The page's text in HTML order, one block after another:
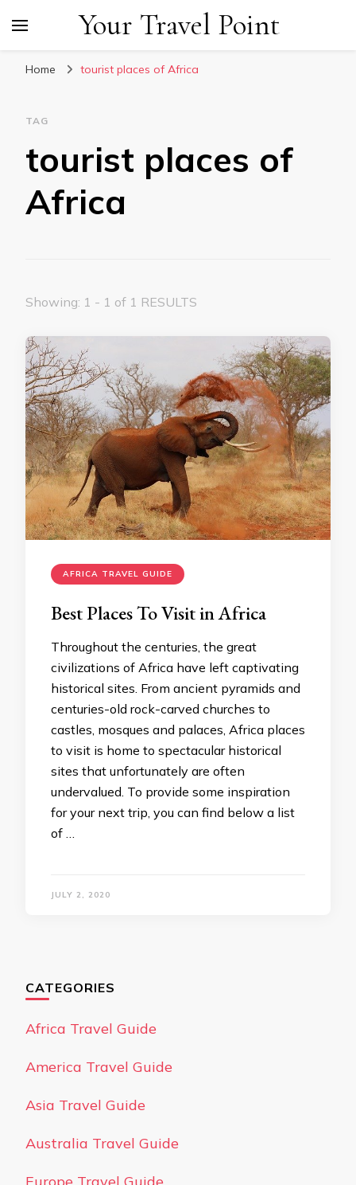
Your Travel Point
Home tourist places of Africa
TAG
tourist places of
Africa
Showing: 1 - 1 of 1 RESULTS
AFRICA TRAVEL GUIDE
Best Places To Visit in Africa
Throughout the centuries, the great
civilizations of Africa have left captivating
historical sites. From ancient pyramids and
centuries-old rock-carved churches to
castles, mosques and palaces, Africa places
to visit is home to spectacular historical
sites that unfortunately are often
undervalued. To provide some inspiration
for your next trip, you can find below a list
of …
JULY 2, 2020
CATEGORIES
Africa Travel Guide
America Travel Guide
Asia Travel Guide
Australia Travel Guide
Europe Travel Guide